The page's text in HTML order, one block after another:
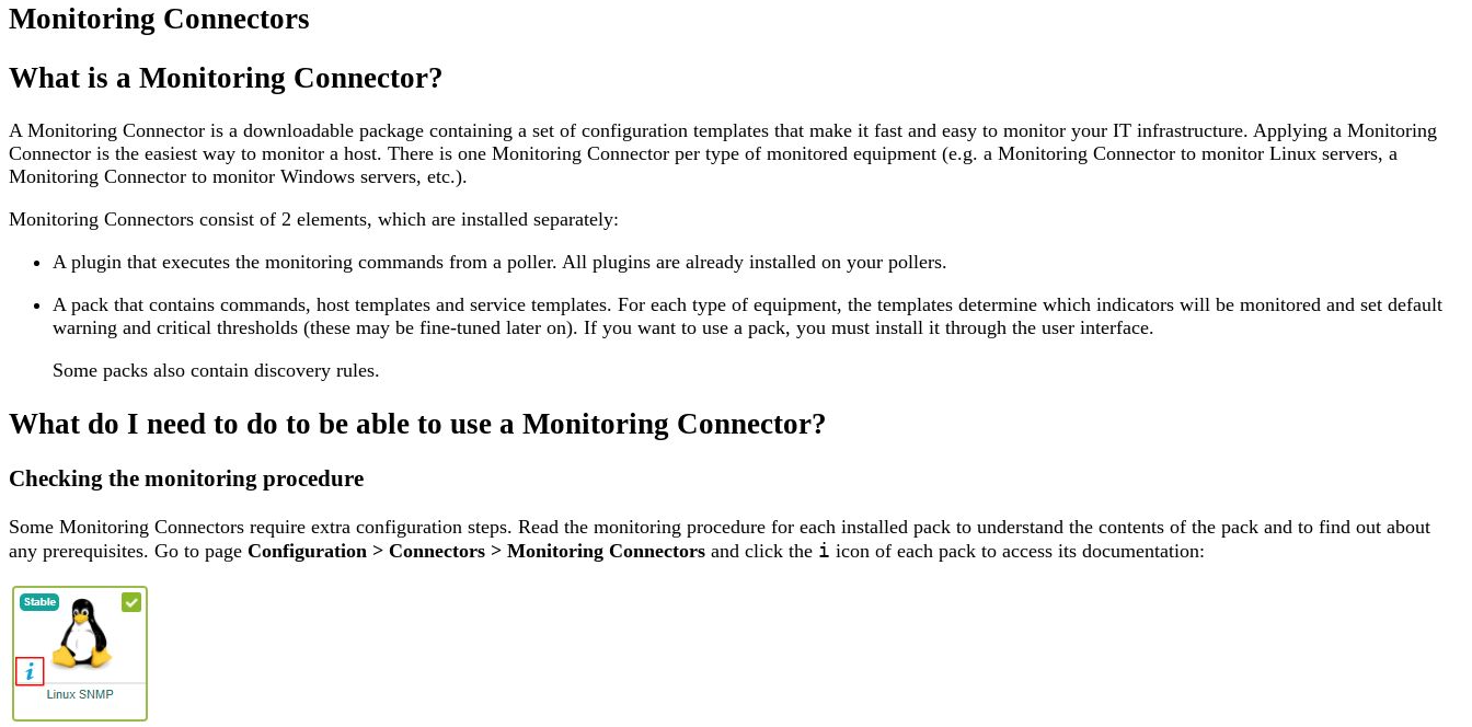
Monitoring Connectors
What is a Monitoring Connector?
A Monitoring Connector is a downloadable package containing a set of configuration templates that make it fast and easy to monitor your IT infrastructure. Applying a Monitoring
Connector is the easiest way to monitor a host. There is one Monitoring Connector per type of monitored equipment (e.g. a Monitoring Connector to monitor Linux servers, a
Monitoring Connector to monitor Windows servers, etc.).
Monitoring Connectors consist of 2 elements, which are installed separately:
A plugin that executes the monitoring commands from a poller. All plugins are already installed on your pollers.
A pack that contains commands, host templates and service templates. For each type of equipment, the templates determine which indicators will be monitored and set default
warning and critical thresholds (these may be fine-tuned later on). If you want to use a pack, you must install it through the user interface.
Some packs also contain discovery rules.
What do I need to do to be able to use a Monitoring Connector?
Checking the monitoring procedure
Some Monitoring Connectors require extra configuration steps. Read the monitoring procedure for each installed pack to understand the contents of the pack and to find out about
any prerequisites. Go to page Configuration > Connectors > Monitoring Connectors and click the i icon of each pack to access its documentation: